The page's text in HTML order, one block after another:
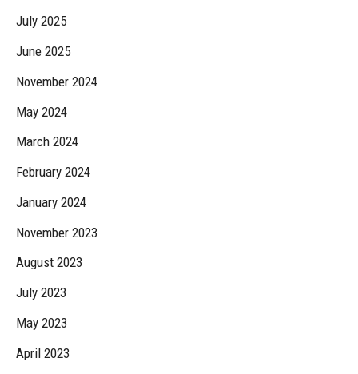
July 2025
June 2025
November 2024
May 2024
March 2024
February 2024
January 2024
November 2023
August 2023
July 2023
May 2023
April 2023